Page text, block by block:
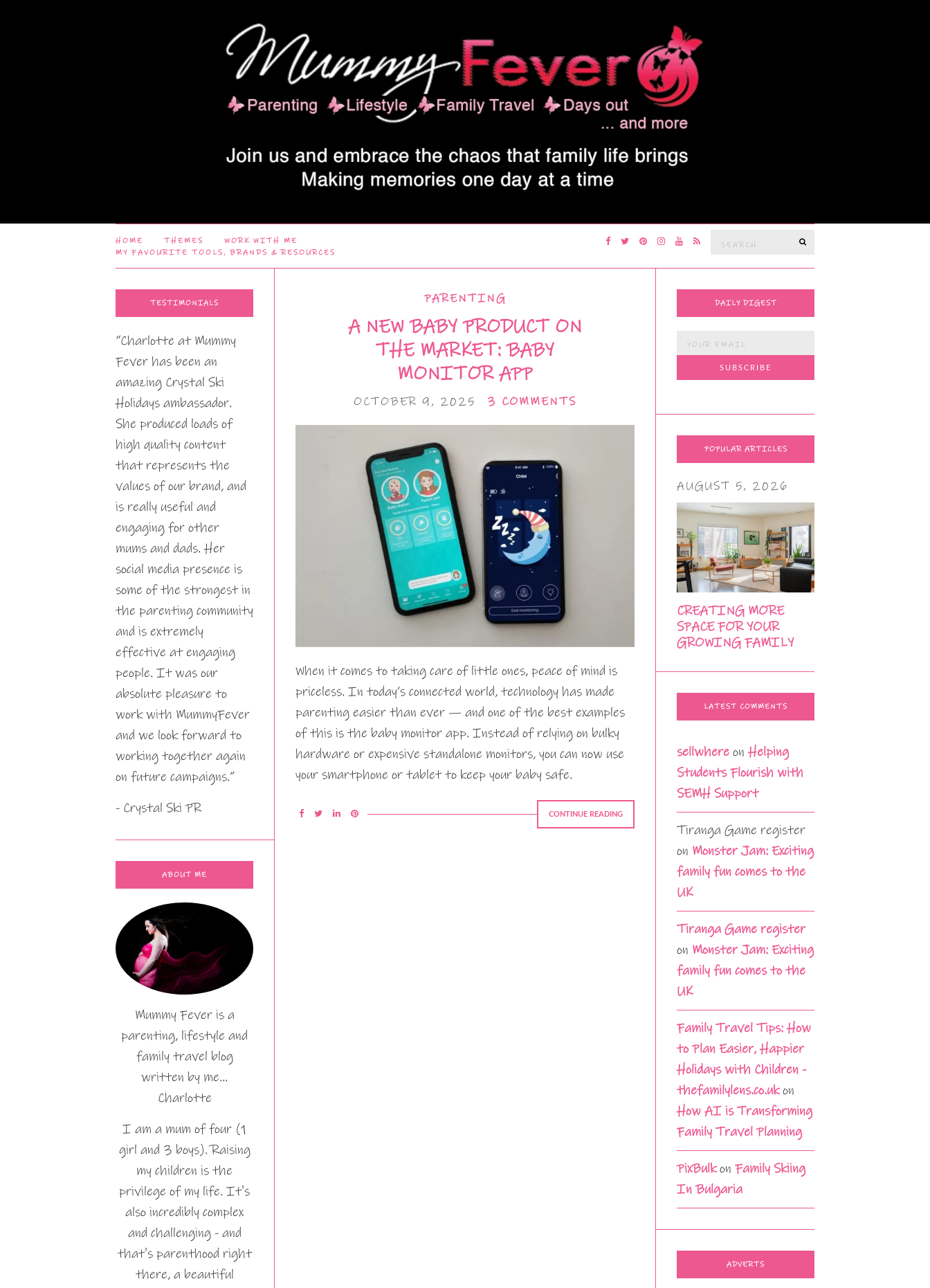
HOME THEMES
WORK WITH ME
MY FAVOURITE TOOLS, BRANDS & RESOURCES
Search
PARENTING
A NEW BABY PRODUCT ON
THE MARKET: BABY
MONITOR APP
OCTOBER 9, 2025 3 COMMENTS
When it comes to taking care of little ones, peace of mind is
priceless. In today’s connected world, technology has made
parenting easier than ever — and one of the best examples
of this is the baby monitor app. Instead of relying on bulky
hardware or expensive standalone monitors, you can now use
your smartphone or tablet to keep your baby safe.
CONTINUE READING
TESTIMONIALS
“Charlotte at Mummy
Fever has been an
amazing Crystal Ski
Holidays ambassador.
She produced loads of
high quality content
that represents the
values of our brand, and
is really useful and
engaging for other
mums and dads. Her
social media presence is
some of the strongest in
the parenting community
and is extremely
effective at engaging
people. It was our
absolute pleasure to
work with MummyFever
and we look forward to
working together again
on future campaigns.”
- Crystal Ski PR
ABOUT ME
Mummy Fever is a
parenting, lifestyle and
family travel blog
written by me…
Charlotte
I am a mum of four (1
girl and 3 boys). Raising
my children is the
privilege of my life. It's
also incredibly complex
and challenging - and
that's parenthood right
there, a beautiful
DAILY DIGEST
POPULAR ARTICLES
AUGUST 5, 2026
CREATING MORE
SPACE FOR YOUR
GROWING FAMILY
LATEST COMMENTS
sellwhere onHelping
Students Flourish with
SEMH Support
Tiranga Game register
on Monster Jam: Exciting
family fun comes to the
UK
Tiranga Game register
on Monster Jam: Exciting
family fun comes to the
UK
Family Travel Tips: How
to Plan Easier, Happier
Holidays with Children -
thefamilylens.co.ukon
How AI is Transforming
Family Travel Planning
PixBulkon Family Skiing
In Bulgaria
ADVERTS